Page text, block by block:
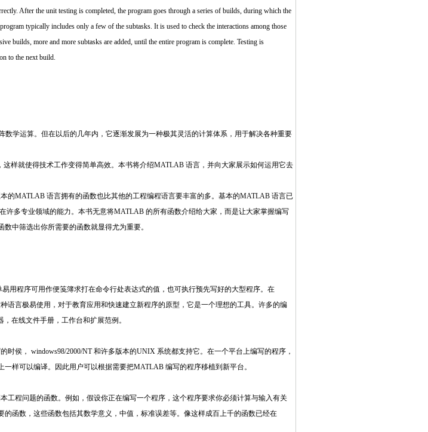
After the unit testing is completed, the program goes through a series of builds, during which the
typically includes only a few of the subtasks. It is used to check the interactions among those
builds, more and more subtasks are added, until the entire program is complete. Testing is
to the next build.
学运算。但在以后的几年内，它逐渐发展为一种极其灵活的计算体系，用于解决各种重要
样就使得技术工作变得简单高效。本书将介绍MATLAB 语言，并向大家展示如何运用它去
的MATLAB 语言拥有的函数也比其他的工程编程语言要丰富的多。基本的MATLAB 语言已
许多专业领域的能力。本书无意将MATLAB 的所有函数介绍给大家，而是让大家掌握编写
中筛选出你所需要的函数就显得尤为重要。
用程序可用作便笺簿求打在命令行处表达式的值，也可执行预先写好的大型程序。在
言极易使用，对于教育应用和快速建立新程序的原型，它是一个理想的工具。许多的编
在线文件手册，工作台和扩展范例。
侯， windows98/2000/NT 和许多版本的UNIX 系统都支持它。在一个平台上编写的程序，
样可以编译。因此用户可以根据需要把MATLAB 编写的程序移植到新平台。
程问题的函数。例如，假设你正在编写一个程序，这个程序要求你必须计算与输入有关
函数，这些函数包括其数学意义，中值，标准误差等。像这样成百上千的函数已经在